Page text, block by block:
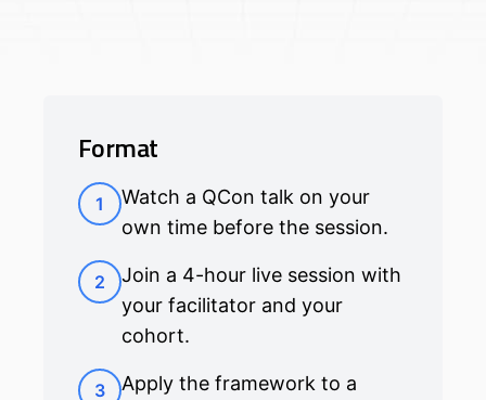
Format
1
Watch a QCon talk on your
own time before the session.
2
Join a 4-hour live session with
your facilitator and your
cohort.
3
Apply the framework to a